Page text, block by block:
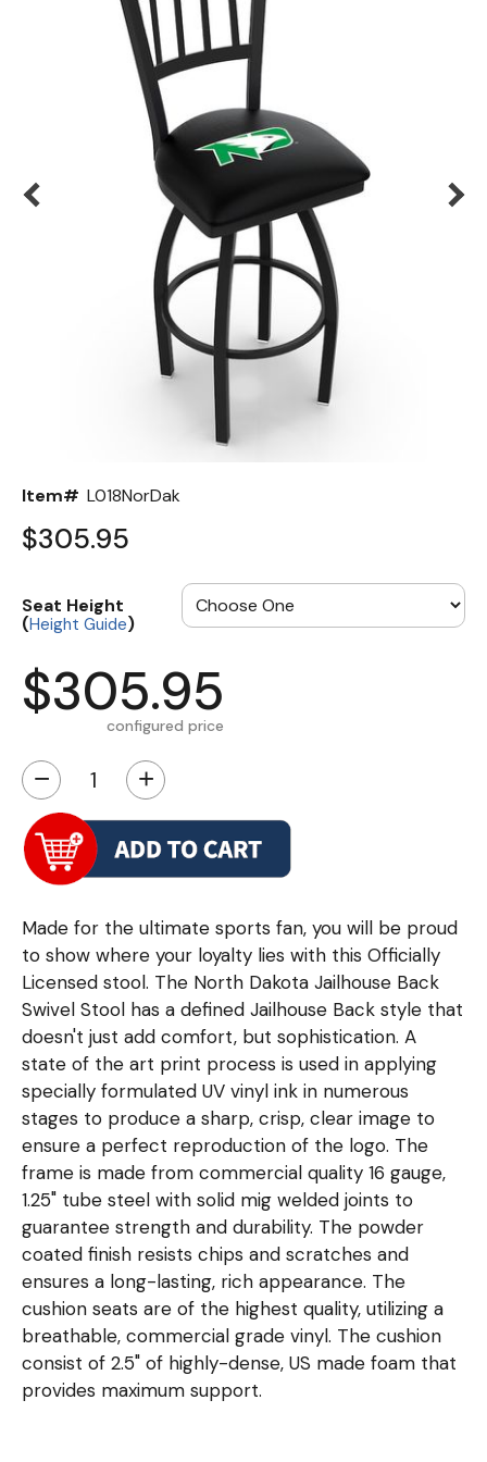
Item# L018NorDak
$305.95
Seat Height
(Height Guide)
$305.95
configured price
− +
Made for the ultimate sports fan, you will be proud
to show where your loyalty lies with this Officially
Licensed stool. The North Dakota Jailhouse Back
Swivel Stool has a defined Jailhouse Back style that
doesn't just add comfort, but sophistication. A
state of the art print process is used in applying
specially formulated UV vinyl ink in numerous
stages to produce a sharp, crisp, clear image to
ensure a perfect reproduction of the logo. The
frame is made from commercial quality 16 gauge,
1.25" tube steel with solid mig welded joints to
guarantee strength and durability. The powder
coated finish resists chips and scratches and
ensures a long-lasting, rich appearance. The
cushion seats are of the highest quality, utilizing a
breathable, commercial grade vinyl. The cushion
consist of 2.5" of highly-dense, US made foam that
provides maximum support.
Color Options
Seating Options Guide
Table Laminate Guide